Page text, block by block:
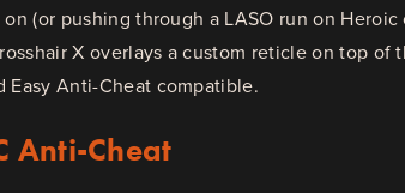
(or pushing through a LASO run on
X overlays a custom reticle on top of
Anti-Cheat compatible.
Anti-Cheat